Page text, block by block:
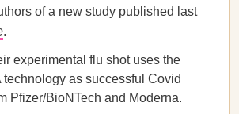
of a new study published last
.
experimental flu shot uses the
technology as successful Covid
Pfizer/BioNTech and Moderna.